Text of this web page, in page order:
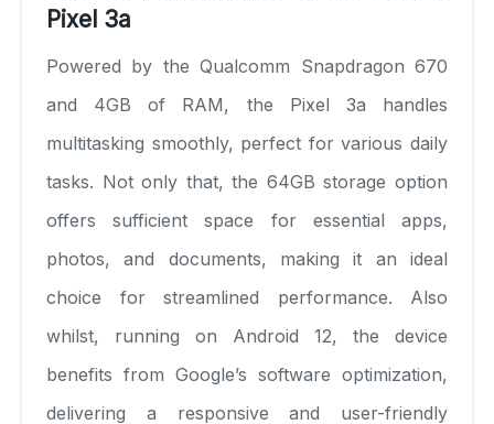
Pixel 3a
Powered by the Qualcomm Snapdragon 670
and 4GB of RAM, the Pixel 3a handles
multitasking smoothly, perfect for various daily
tasks. Not only that, the 64GB storage option
offers sufficient space for essential apps,
photos, and documents, making it an ideal
choice for streamlined performance. Also
whilst, running on Android 12, the device
benefits from Google’s software optimization,
delivering a responsive and user-friendly